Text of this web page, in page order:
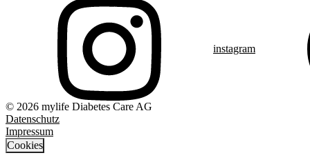
instagram
© 2026 mylife Diabetes Care AG
Datenschutz
Impressum
Cookies